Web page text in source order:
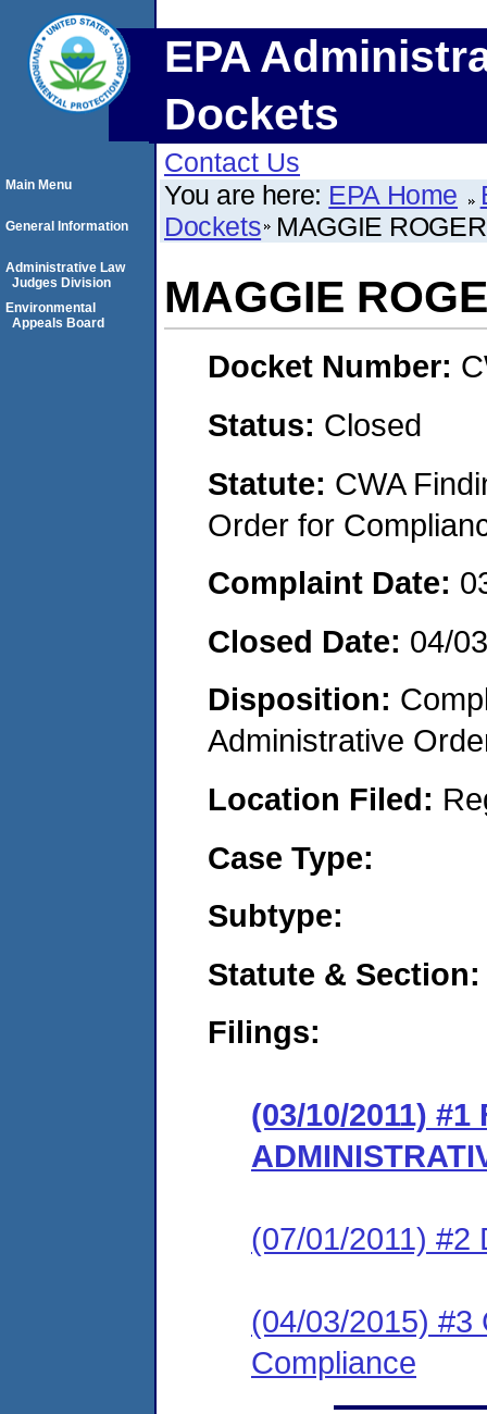
EPA
Dockets
Contact Us
You are here: EPA Home
Dockets MAGGIE
MAGGIE
Docket Number:
Status: Closed
Statute: CWA
Order for
Complaint Date:
Closed Date: 04/
Disposition:
Administrative
Location Filed:
Case Type:
Subtype:
Statute & Section:
Filings:
(03/10/2011) #1
(07/01/2011) #2
(04/03/2015) #3
Compliance
Main Menu
General Information
Administrative Law
Judges Division
Environmental
Appeals Board